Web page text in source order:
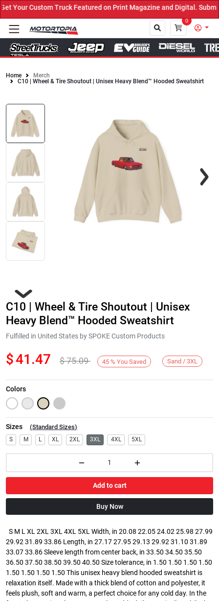
Your Custom Truck Featured on Print Magazine and Digital. Submit
0
Close
Home
Merch
C10 | Wheel & Tire Shoutout | Unisex Heavy Blend™ Hooded Sweatshirt
Next
C10 | Wheel & Tire Shoutout | Unisex
Heavy Blend™ Hooded Sweatshirt
Fulfilled in United States by SPOKE Custom Products
$41.47 $75.09 45 % You Saved Sand / 3XL
Colors
Sizes (Standard Sizes)
S M L XL 2XL 3XL 4XL 5XL
Add to cart
Buy Now
S M L XL 2XL 3XL 4XL 5XL Width, in 20.08 22.05 24.02 25.98 27.99
29.92 31.89 33.86 Length, in 27.17 27.95 29.13 29.92 31.10 31.89
33.07 33.86 Sleeve length from center back, in 33.50 34.50 35.50
36.50 37.50 38.50 39.50 40.50 Size tolerance, in 1.50 1.50 1.50 1.50
1.50 1.50 1.50 1.50 This unisex heavy blend hooded sweatshirt is
relaxation itself. Made with a thick blend of cotton and polyester, it
feels plush, soft and warm, a perfect choice for any cold day. In the